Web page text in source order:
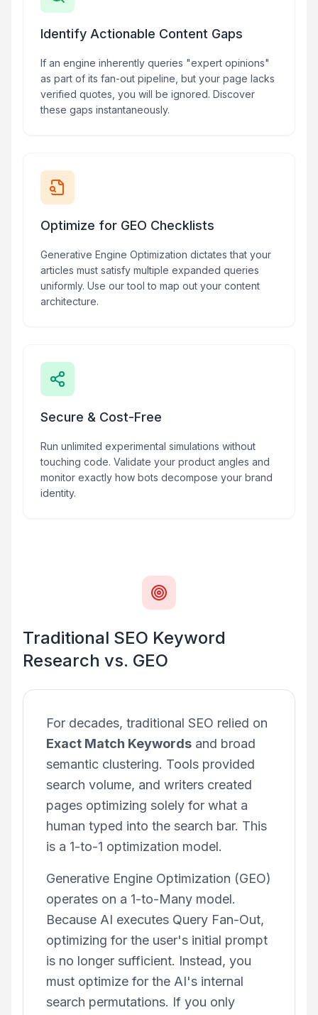
Identify Actionable Content Gaps
If an engine inherently queries "expert opinions"
as part of its fan-out pipeline, but your page lacks
verified quotes, you will be ignored. Discover
these gaps instantaneously.
Optimize for GEO Checklists
Generative Engine Optimization dictates that your
articles must satisfy multiple expanded queries
uniformly. Use our tool to map out your content
architecture.
Secure & Cost-Free
Run unlimited experimental simulations without
touching code. Validate your product angles and
monitor exactly how bots decompose your brand
identity.
Traditional SEO Keyword
Research vs. GEO
For decades, traditional SEO relied on
Exact Match Keywords and broad
semantic clustering. Tools provided
search volume, and writers created
pages optimizing solely for what a
human typed into the search bar. This
is a 1-to-1 optimization model.
Generative Engine Optimization (GEO)
operates on a 1-to-Many model.
Because AI executes Query Fan-Out,
optimizing for the user's initial prompt
is no longer sufficient. Instead, you
must optimize for the AI's internal
search permutations. If you only